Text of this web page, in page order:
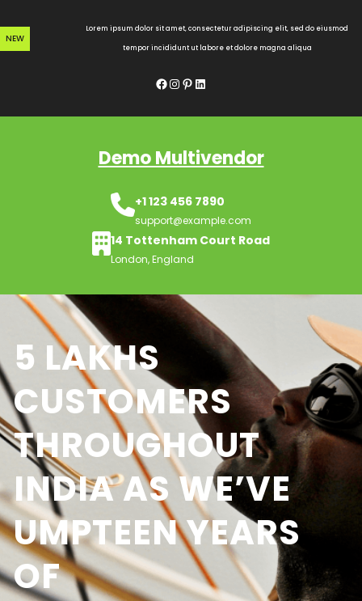
to
content
NEW
Lorem ipsum dolor sit amet, consectetur adipiscing elit, sed do eiusmod
tempor incididunt ut labore et dolore magna aliqua
Facebook InstagramPinterest LinkedIn
Demo Multivendor
+1 123 456 7890
support@example.com
14 Tottenham Court Road
London, England
5 LAKHS
CUSTOMERS
THROUGHOUT
INDIA AS WE’VE
UMPTEEN YEARS
OF